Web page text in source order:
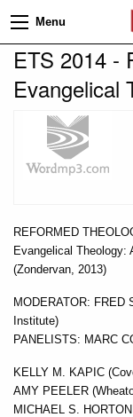
Menu
ETS 2014 -
Evangelical
REFORMED
Evangelical Theology:
(Zondervan, 2013)
MODERATOR: FRED
Institute)
PANELISTS: MARC
KELLY M. KAPIC
AMY PEELER
MICHAEL S.